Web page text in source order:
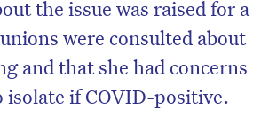
the issue was raised for a
were consulted about
and that she had concerns
if COVID-positive.